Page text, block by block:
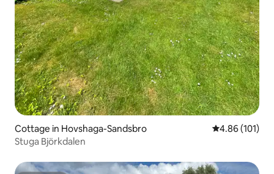
Cottage in Hovshaga-Sandsbro 4.86 out of 5
4.86 (101)
Stuga Björkdalen